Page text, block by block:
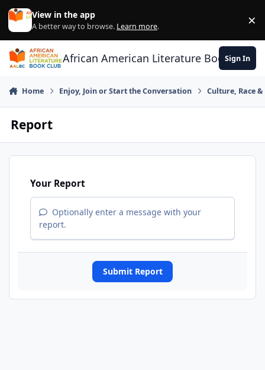
Skip to content
View in the app
A better way to browse. Learn more. ×
African American Literature Book Club
Sign In
Home Enjoy, Join or Start the Conversation Culture, Race
Report
Your Report
Optionally enter a message with your
report.
Submit Report